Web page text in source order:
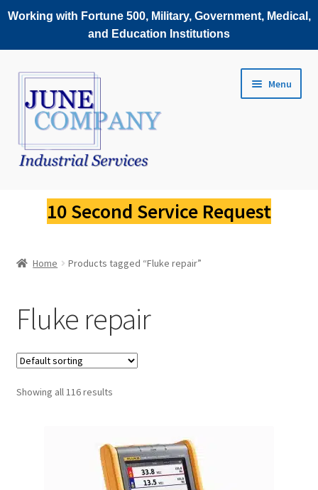
Working with Fortune 500, Military, Government, Medical,
and Education Institutions
Skip
navigation
Skip
content
Menu
Fluke Scopemeter Repair
Fluke Thermal Imager Repair
Fluke Process Calibrator Repair
10 Second Service Request
Home Products tagged “Fluke repair”
Fluke repair
Showing all 116 results